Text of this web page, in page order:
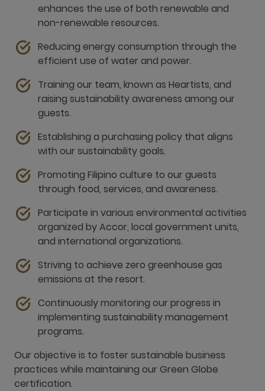
enhances the use of both renewable and
non-renewable resources.
Reducing energy consumption through the
efficient use of water and power.
Training our team, known as Heartists, and
raising sustainability awareness among our
guests.
Establishing a purchasing policy that aligns
with our sustainability goals.
Promoting Filipino culture to our guests
through food, services, and awareness.
Participate in various environmental activities
organized by Accor, local government units,
and international organizations.
Striving to achieve zero greenhouse gas
emissions at the resort.
Continuously monitoring our progress in
implementing sustainability management
programs.
Our objective is to foster sustainable business
practices while maintaining our Green Globe
certification.